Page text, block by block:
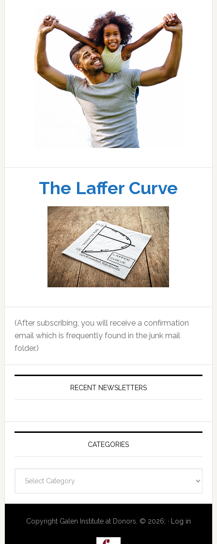
The Laffer Curve
(After subscribing, you will receive a confirmation
email which is frequently found in the junk mail
folder.)
RECENT NEWSLETTERS
CATEGORIES
Copyright Galen Institute at Donors. © 2026; · Log in